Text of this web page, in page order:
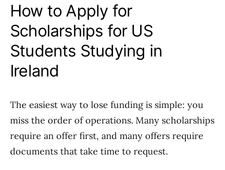
How to Apply for
Scholarships for US
Students Studying in
Ireland
The easiest way to lose funding is simple: you
miss the order of operations. Many scholarships
require an offer first, and many offers require
documents that take time to request.